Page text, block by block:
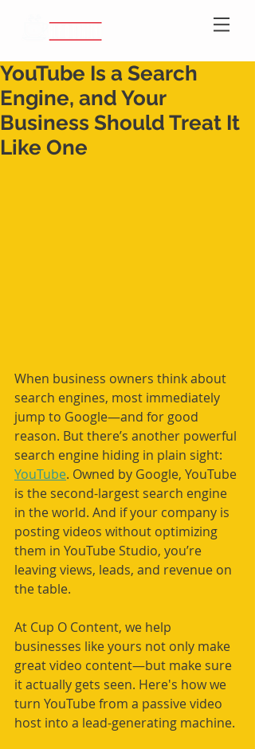
YouTube Is a Search
Engine, and Your
Business Should Treat It
Like One
When business owners think about
search engines, most immediately
jump to Google—and for good
reason. But there’s another powerful
search engine hiding in plain sight:
YouTube. Owned by Google, YouTube
is the second-largest search engine
in the world. And if your company is
posting videos without optimizing
them in YouTube Studio, you’re
leaving views, leads, and revenue on
the table.
At Cup O Content, we help
businesses like yours not only make
great video content—but make sure
it actually gets seen. Here's how we
turn YouTube from a passive video
host into a lead-generating machine.